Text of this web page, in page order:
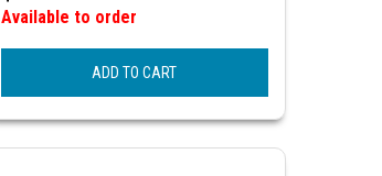
Available to order
ADD TO CART